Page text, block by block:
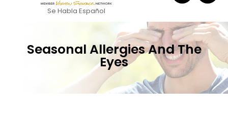
Se Habla Español
Seasonal Allergies And The
Eyes